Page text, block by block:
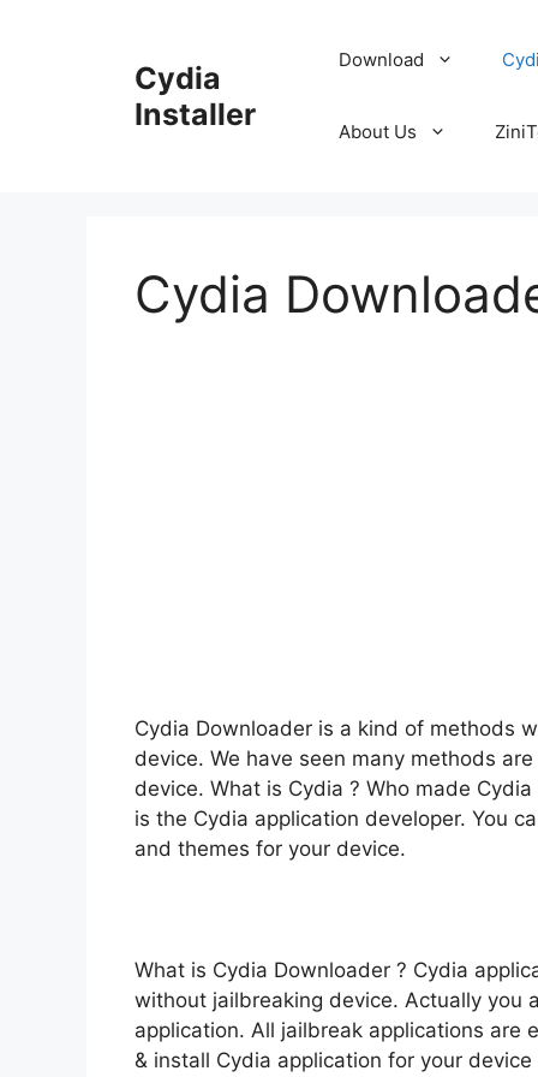
Cydia
Installer
Download
About Us
Cydia
Cydia Downloader is a kind of methods
device. We have seen many methods
device. What is Cydia ? Who made
is the Cydia application developer. You
and themes for your device.
What is Cydia Downloader ? Cydia
without jailbreaking device. Actually you
application. All jailbreak applications are
& install Cydia application for your